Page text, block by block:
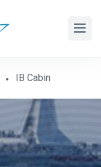
IB Cabin